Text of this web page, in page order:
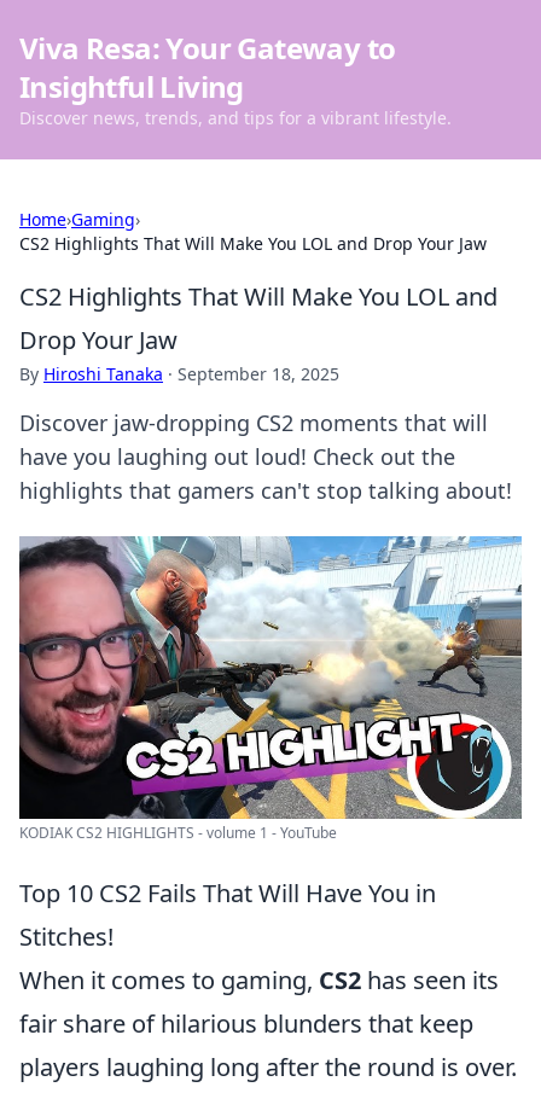
Viva Resa: Your Gateway to
Insightful Living
Discover news, trends, and tips for a vibrant lifestyle.
Home›Gaming›
CS2 Highlights That Will Make You LOL and Drop Your Jaw
CS2 Highlights That Will Make You LOL and
Drop Your Jaw
By Hiroshi Tanaka · September 18, 2025
Discover jaw-dropping CS2 moments that will
have you laughing out loud! Check out the
highlights that gamers can't stop talking about!
KODIAK CS2 HIGHLIGHTS - volume 1 - YouTube
Top 10 CS2 Fails That Will Have You in
Stitches!
When it comes to gaming, CS2 has seen its
fair share of hilarious blunders that keep
players laughing long after the round is over.